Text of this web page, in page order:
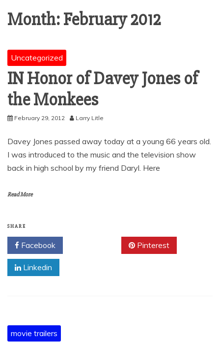
Month:February 2012
Uncategorized
IN Honor of Davey Jones of
the Monkees
February 29, 2012 Larry Litle
Davey Jones passed away today at a young 66 years old.
I was introduced to the music and the television show
back in high school by my friend Daryl. Here
Read More
SHARE
Facebook Pinterest
Linkedin
movie trailers